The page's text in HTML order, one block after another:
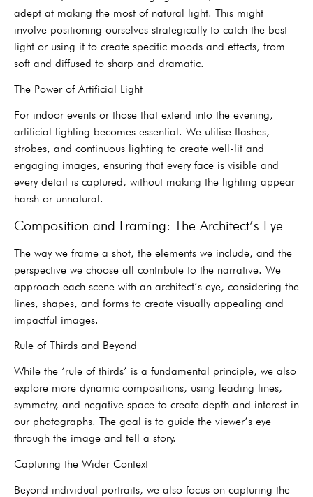
adept at making the most of natural light. This might
involve positioning ourselves strategically to catch the best
light or using it to create specific moods and effects, from
soft and diffused to sharp and dramatic.
The Power of Artificial Light
For indoor events or those that extend into the evening,
artificial lighting becomes essential. We utilise flashes,
strobes, and continuous lighting to create well-lit and
engaging images, ensuring that every face is visible and
every detail is captured, without making the lighting appear
harsh or unnatural.
Composition and Framing: The Architect’s Eye
The way we frame a shot, the elements we include, and the
perspective we choose all contribute to the narrative. We
approach each scene with an architect’s eye, considering the
lines, shapes, and forms to create visually appealing and
impactful images.
Rule of Thirds and Beyond
While the ‘rule of thirds’ is a fundamental principle, we also
explore more dynamic compositions, using leading lines,
symmetry, and negative space to create depth and interest in
our photographs. The goal is to guide the viewer’s eye
through the image and tell a story.
Capturing the Wider Context
Beyond individual portraits, we also focus on capturing the